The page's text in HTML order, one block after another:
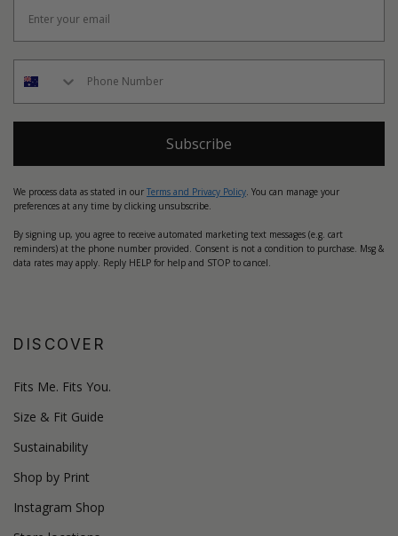
Subscribe
We process data as stated in our Terms and Privacy Policy . You can manage your
preferences at any time by clicking unsubscribe.
By signing up, you agree to receive automated marketing text messages (e.g. cart
reminders) at the phone number provided. Consent is not a condition to purchase. Msg &
data rates may apply. Reply HELP for help and STOP to cancel.
DISCOVER
Fits Me. Fits You.
Size & Fit Guide
Sustainability
Shop by Print
Instagram Shop